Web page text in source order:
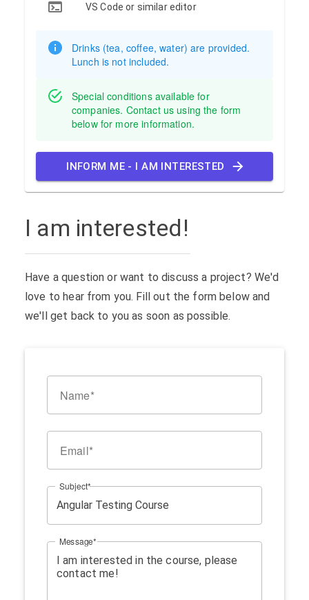
VS Code or similar editor
Drinks (tea, coffee, water) are provided.
Lunch is not included.
Special conditions available for
companies. Contact us using the form
below for more information.
INFORM ME - I AM INTERESTED
I am interested!
Have a question or want to discuss a project? We'd
love to hear from you. Fill out the form below and
we'll get back to you as soon as possible.
Name
Email
Subject
Message